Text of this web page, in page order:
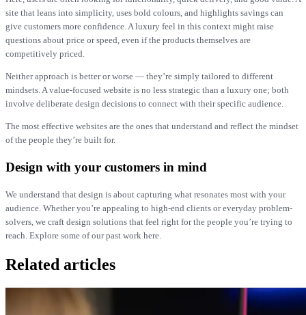
site that leans into simplicity, uses bold colours, and highlights savings can
give customers more confidence. A luxury feel in this context might raise
questions about price or speed, even if the products themselves are
competitively priced.
Neither approach is better or worse — they’re simply tailored to different
mindsets. A value-focused website is no less strategic than a luxury one; both
involve deliberate design decisions to connect with their specific audience.
The most effective websites are the ones that understand and reflect the mindset
of the people they’re built for.
Design with your customers in mind
We understand that design is about capturing what resonates most with your
audience. Whether you’re appealing to high-end clients or everyday problem-
solvers, we craft design solutions that feel right for the people you’re trying to
reach. Explore some of our past work here.
Related articles